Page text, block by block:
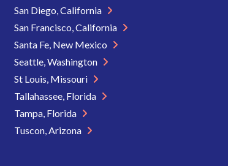
San Diego, California
San Francisco, California
Santa Fe, New Mexico
Seattle, Washington
St Louis, Missouri
Tallahassee, Florida
Tampa, Florida
Tuscon, Arizona